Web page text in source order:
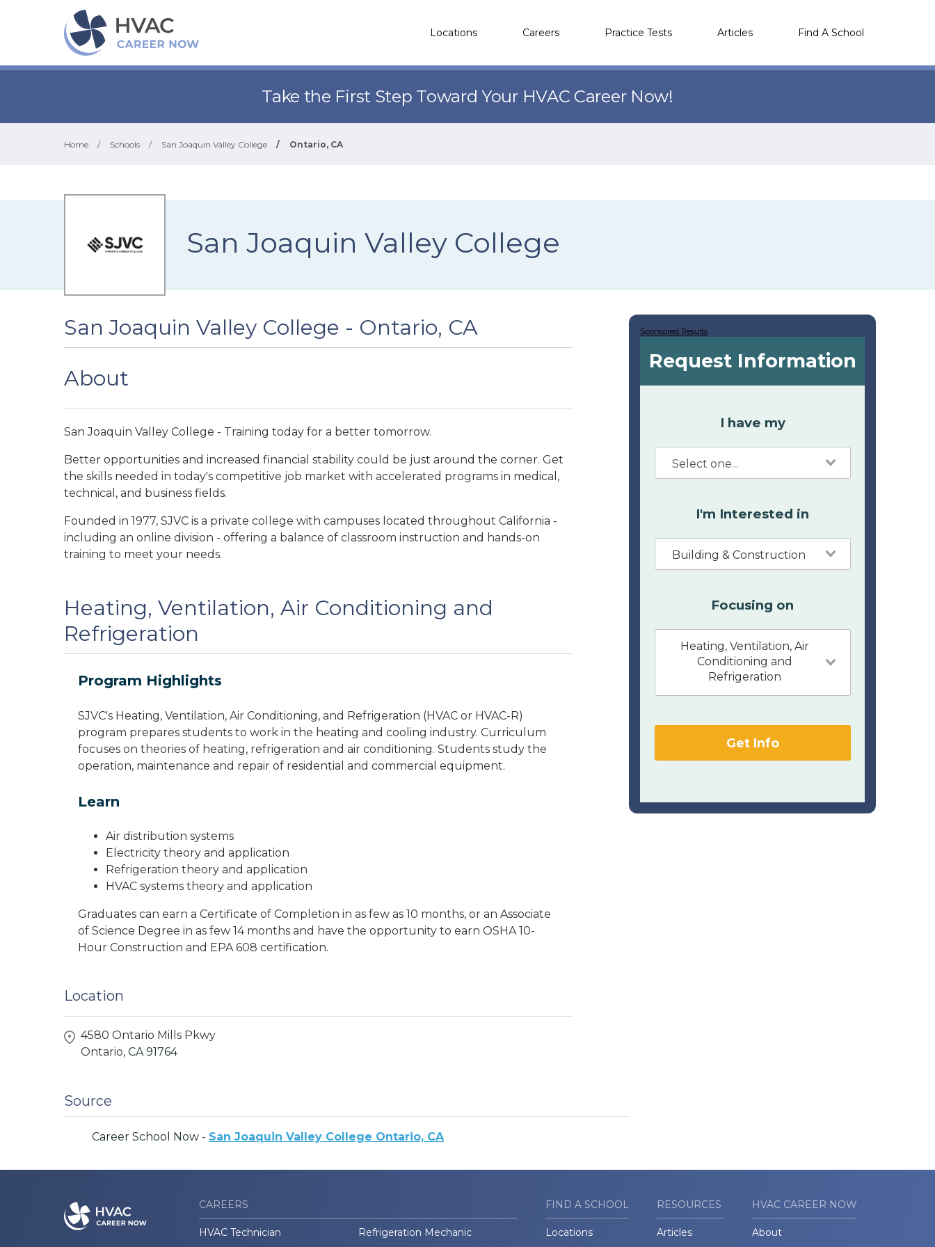
Locations Careers Practice Tests Articles Find A School
Take the First Step Toward Your HVAC Career Now!
Home / Schools / San Joaquin Valley College / Ontario, CA
San Joaquin Valley College
San Joaquin Valley College - Ontario, CA
About
San Joaquin Valley College - Training today for a better tomorrow.
Better opportunities and increased financial stability could be just around the corner. Get
the skills needed in today's competitive job market with accelerated programs in medical,
technical, and business fields.
Founded in 1977, SJVC is a private college with campuses located throughout California -
including an online division - offering a balance of classroom instruction and hands-on
training to meet your needs.
Heating, Ventilation, Air Conditioning and
Refrigeration
Program Highlights
SJVC's Heating, Ventilation, Air Conditioning, and Refrigeration (HVAC or HVAC-R)
program prepares students to work in the heating and cooling industry. Curriculum
focuses on theories of heating, refrigeration and air conditioning. Students study the
operation, maintenance and repair of residential and commercial equipment.
Learn
Air distribution systems
Electricity theory and application
Refrigeration theory and application
HVAC systems theory and application
Graduates can earn a Certificate of Completion in as few as 10 months, or an Associate
of Science Degree in as few 14 months and have the opportunity to earn OSHA 10-
Hour Construction and EPA 608 certification.
Location
4580 Ontario Mills Pkwy
Ontario, CA 91764
Source
Career School Now - San Joaquin Valley College Ontario, CA
Sponsored Results
Request Information
I have my
I'm Interested in
Building & Construction
Focusing on
Heating, Ventilation, Air
Conditioning and
Refrigeration
Get Info
CAREERS
HVAC Technician
Refrigeration Mechanic
FIND A SCHOOL
Locations
RESOURCES
Articles
HVAC CAREER NOW
About